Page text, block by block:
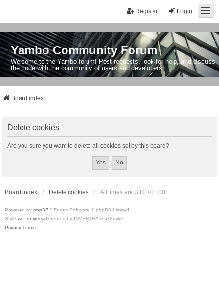
Login
Register
Yambo Community Forum
Welcome to the Yambo forum! Post requests, look for help, and discuss
the code with the community of users and developers.
Board index
Delete cookies
Are you sure you want to delete all cookies set by this board?
Board index Delete cookies All times are UTC+01:00
Powered by phpBB® Forum Software © phpBB Limited
Style we_universal created by INVENTEA & v12mike
Privacy Terms